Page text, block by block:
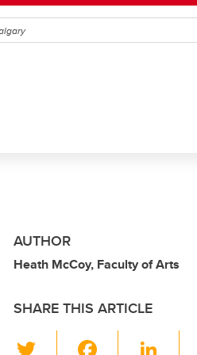
AUTHOR
Heath McCoy, Faculty of Arts
SHARE THIS ARTICLE
Li